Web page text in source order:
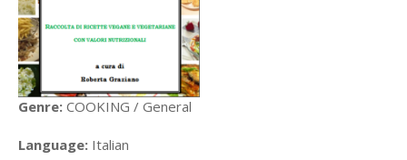
Genre: COOKING / General
Language: Italian